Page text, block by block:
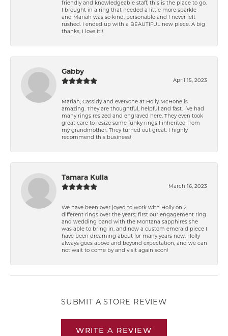
friendly and knowledgeable staff, this is the place to go.
I brought in a ring that needed a little more sparkle
and Mariah was so kind, personable and I never felt
rushed. I ended up with a BEAUTIFUL new piece. A big
thanks, I love it!!
Gabby
April 15, 2023
Mariah, Cassidy and everyone at Holly McHone is
amazing. They are thoughtful, helpful and fast. I’ve had
many rings resized and engraved here. They even took
great care to resize some funky rings I inherited from
my grandmother. They turned out great. I highly
recommend this business!
Tamara Kulla
March 16, 2023
We have been over joyed to work with Holly on 2
different rings over the years; first our engagement ring
and wedding band with the Montana sapphires she
was able to bring in, and now a custom emerald piece I
have been dreaming about for many years now. Holly
always goes above and beyond expectation, and we can
not wait to come by and visit again soon!
SUBMIT A STORE REVIEW
WRITE A REVIEW